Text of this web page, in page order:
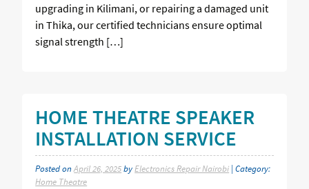
upgrading in Kilimani, or repairing a damaged unit
in Thika, our certified technicians ensure optimal
signal strength […]
HOME THEATRE SPEAKER
INSTALLATION SERVICE
Posted onApril 26, 2025by Electronics Repair Nairobi | Category:
Home Theatre